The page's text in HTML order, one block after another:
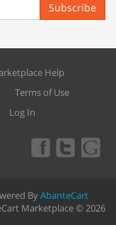
Subscribe
Help
Terms of Use
Log In
ByAbanteCart
Marketplace © 2026